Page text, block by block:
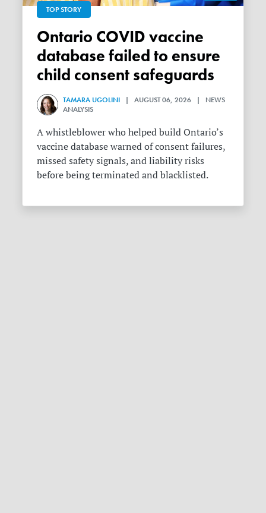
TOP STORY
Ontario COVID vaccine
database failed to ensure
child consent safeguards
TAMARA UGOLINI | AUGUST 06, 2026 | NEWS
ANALYSIS
A whistleblower who helped build Ontario’s
vaccine database warned of consent failures,
missed safety signals, and liability risks
before being terminated and blacklisted.